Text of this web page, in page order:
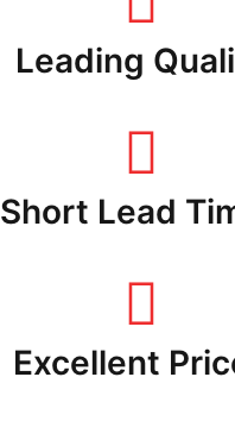
Leading
Short Lead
Excellent